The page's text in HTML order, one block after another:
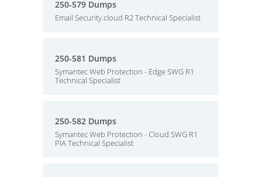
250-579 Dumps
Email Security.cloud R2 Technical Specialist
250-581 Dumps
Symantec Web Protection - Edge SWG R1
Technical Specialist
250-582 Dumps
Symantec Web Protection - Cloud SWG R1
PIA Technical Specialist